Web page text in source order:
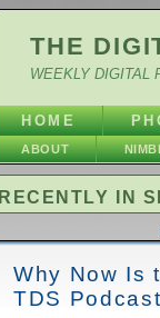
THE
WEEKLY DIGITAL
HOME
ABOUT
RECENTLY IN
Why Now Is
TDS Podcast